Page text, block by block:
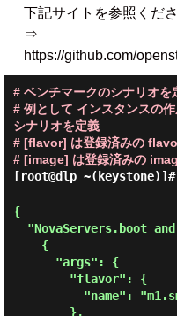
下記サイトを参照くださ
⇒
https://github.com/
# ベンチマークのシナリオを
# 例として インスタンスの
シナリオを定義
# [flavor] は登録済みの
# [image] は登録済みの
[root@dlp ~(keystone)]#
{